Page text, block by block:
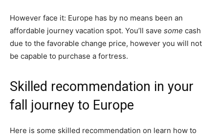
However face it: Europe has by no means been an
affordable journey vacation spot. You’ll save some cash
due to the favorable change price, however you will not
be capable to purchase a fortress.
Skilled recommendation in your
fall journey to Europe
Here is some skilled recommendation on learn how to